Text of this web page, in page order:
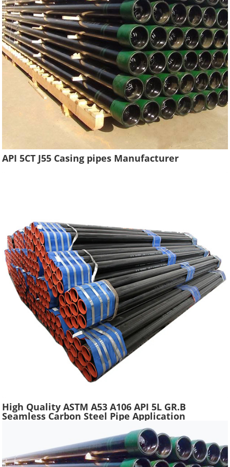
API 5CT J55 Casing pipes Manufacturer
High Quality ASTM A53 A106 API 5L GR.B
Seamless Carbon Steel Pipe Application
Scaffolding Construction Water Gas Oil Line